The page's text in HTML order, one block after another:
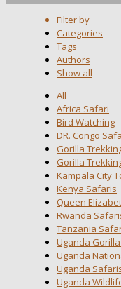
Filter by
Categories
Tags
Authors
Show all
All
Africa Safari
Bird Watching
DR. Congo
Gorilla
Gorilla
Kampala City
Kenya Safaris
Queen
Rwanda
Tanzania
Uganda
Uganda
Uganda
Uganda